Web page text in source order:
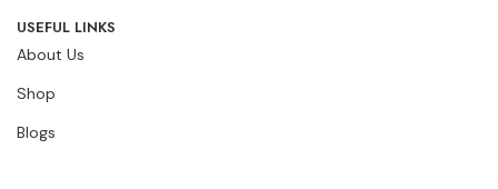
USEFUL LINKS
About Us
Shop
Blogs